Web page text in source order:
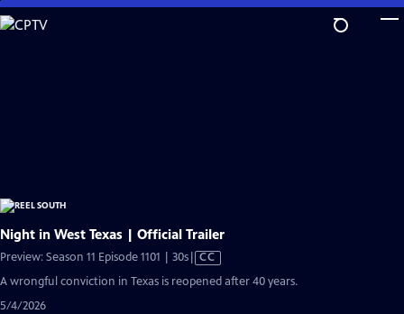
Skip
to
Night in West Texas | Official Trailer
Preview: Season 11 Episode 1101 | 30sVideo
Closed
CC
A wrongful conviction in Texas is reopened after 40 years.
5/4/2026